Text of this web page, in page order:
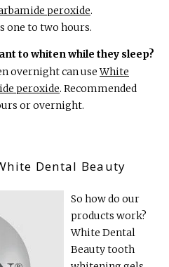
peroxide.
one to two hours.
to whiten while they sleep?
overnight can useWhite
peroxide. Recommended
or overnight.
Dental Beauty
So how do our
products work?
White Dental
Beauty tooth